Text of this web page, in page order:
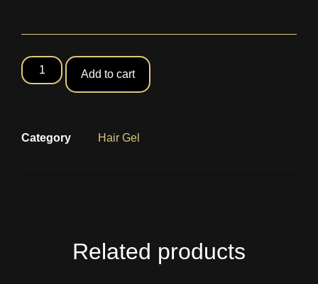
Add to cart
Category Hair Gel
Related products